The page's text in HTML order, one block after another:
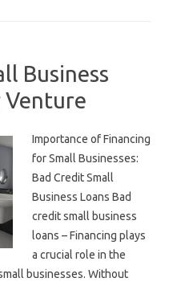
Business
Venture
Importance of Financing
for Small Businesses:
Bad Credit Small
Business Loans Bad
credit small business
loans – Financing plays
a crucial role in the
businesses. Without